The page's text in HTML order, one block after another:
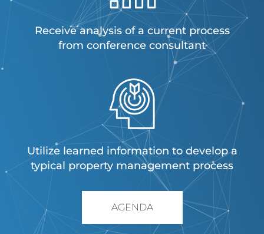
Receive analysis of a current process
from conference consultant
Utilize learned information to develop a
typical property management process
AGENDA